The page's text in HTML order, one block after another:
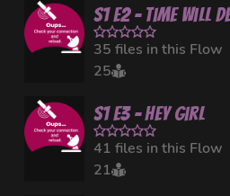
35 files in this Flow
25
S1 E3 - Hey Girl
41 files in this Flow
21